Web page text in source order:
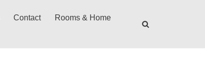
Contact
Rooms & Home